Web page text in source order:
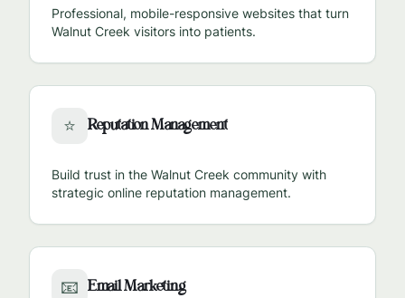
Professional, mobile-responsive websites that turn
Walnut Creek visitors into patients.
⭐ Reputation Management
Build trust in the Walnut Creek community with
strategic online reputation management.
📧 Email Marketing